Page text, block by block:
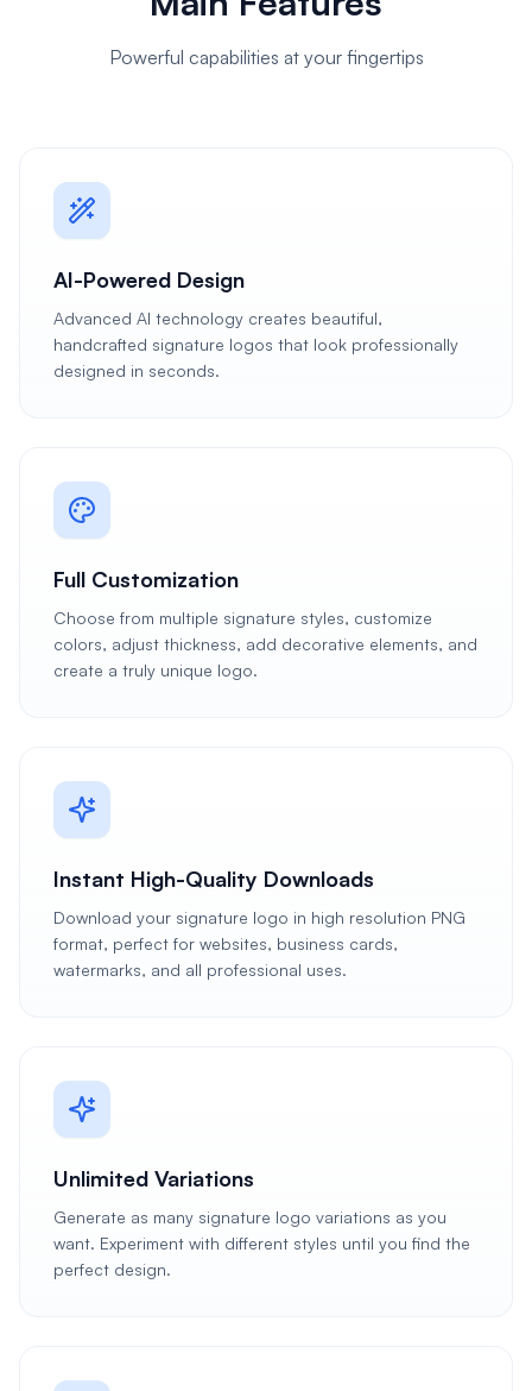
Powerful capabilities at your fingertips
AI-Powered Design
Advanced AI technology creates beautiful,
handcrafted signature logos that look professionally
designed in seconds.
Full Customization
Choose from multiple signature styles, customize
colors, adjust thickness, add decorative elements, and
create a truly unique logo.
Instant High-Quality Downloads
Download your signature logo in high resolution PNG
format, perfect for websites, business cards,
watermarks, and all professional uses.
Unlimited Variations
Generate as many signature logo variations as you
want. Experiment with different styles until you find the
perfect design.